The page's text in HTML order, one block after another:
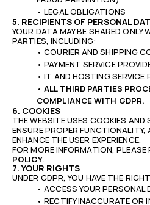
• LEGAL OBLIGATIONS
5. RECIPIENTS OF PERSONAL
YOUR DATA MAY BE SHARED ONLY
PARTIES, INCLUDING:
• COURIER AND SHIPPING
• PAYMENT SERVICE
• IT AND HOSTING SERVICE
•ALL THIRD PARTIES
COMPLIANCE WITH GDPR.
6. COOKIES
THE WEBSITE USES COOKIES
ENSURE PROPER FUNCTIONALITY,
ENHANCE THE USER EXPERIENCE.
FOR MORE INFORMATION, PLEASE
POLICY.
7. YOUR RIGHTS
UNDER GDPR, YOU HAVE THE
• ACCESS YOUR PERSONAL
• RECTIFY INACCURATE OR